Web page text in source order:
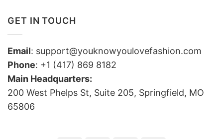
GET IN TOUCH
Email: support@youknowyoulovefashion.com
Phone: +1 (417) 869 8182
Main Headquarters:
200 West Phelps St, Suite 205, Springfield, MO
65806